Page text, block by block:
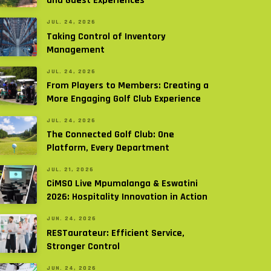
JUL. 24, 2026
Taking Control of Inventory
Management
JUL. 24, 2026
From Players to Members: Creating a
More Engaging Golf Club Experience
JUL. 24, 2026
The Connected Golf Club: One
Platform, Every Department
JUL. 21, 2026
CiMSO Live Mpumalanga & Eswatini
2026: Hospitality Innovation in Action
JUN. 24, 2026
RESTaurateur: Efficient Service,
Stronger Control
JUN. 24, 2026